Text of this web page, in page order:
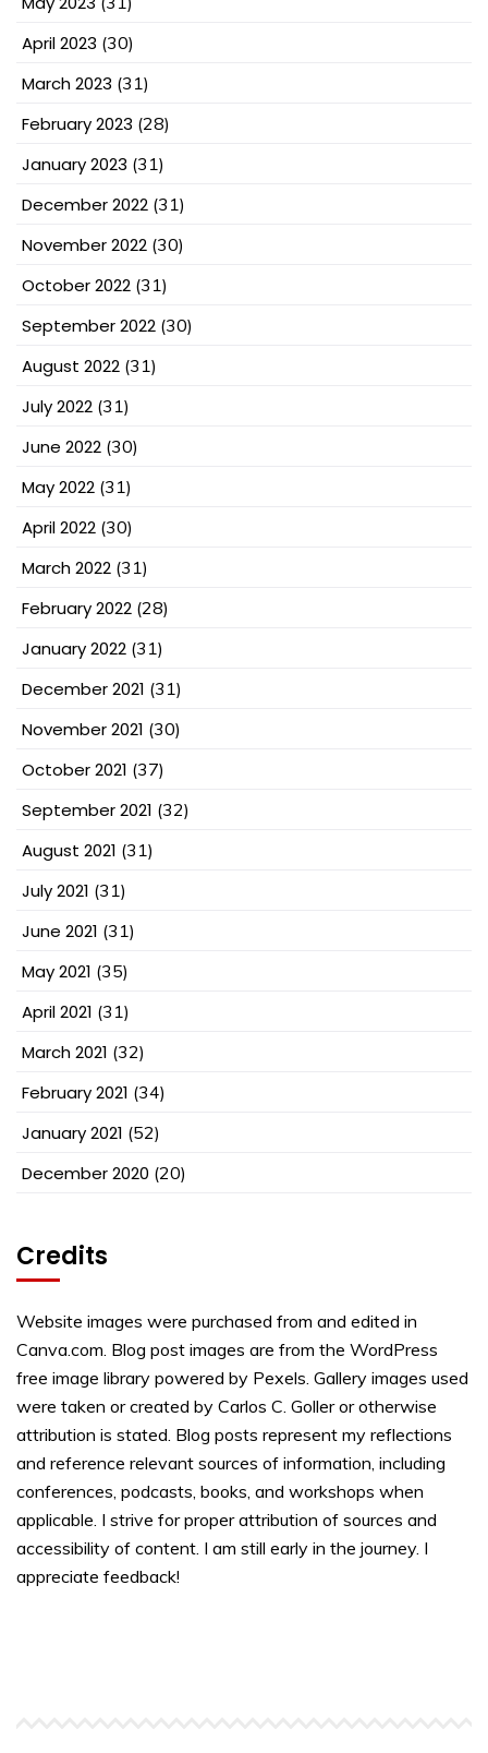
April 2023 (30)
March 2023 (31)
February 2023 (28)
January 2023 (31)
December 2022 (31)
November 2022 (30)
October 2022 (31)
September 2022 (30)
August 2022 (31)
July 2022 (31)
June 2022 (30)
May 2022 (31)
April 2022 (30)
March 2022 (31)
February 2022 (28)
January 2022 (31)
December 2021 (31)
November 2021 (30)
October 2021 (37)
September 2021 (32)
August 2021 (31)
July 2021 (31)
June 2021 (31)
May 2021 (35)
April 2021 (31)
March 2021 (32)
February 2021 (34)
January 2021 (52)
December 2020 (20)
Credits
Website images were purchased from and edited in
Canva.com. Blog post images are from the WordPress
free image library powered by Pexels. Gallery images used
were taken or created by Carlos C. Goller or otherwise
attribution is stated. Blog posts represent my reflections
and reference relevant sources of information, including
conferences, podcasts, books, and workshops when
applicable. I strive for proper attribution of sources and
accessibility of content. I am still early in the journey. I
appreciate feedback!